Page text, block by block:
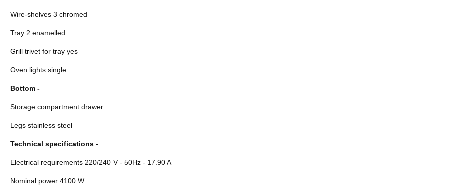
Wire-shelves 3 chromed
Tray 2 enamelled
Grill trivet for tray yes
Oven lights single
Bottom -
Storage compartment drawer
Legs stainless steel
Technical specifications -
Electrical requirements 220/240 V - 50Hz - 17.90 A
Nominal power 4100 W